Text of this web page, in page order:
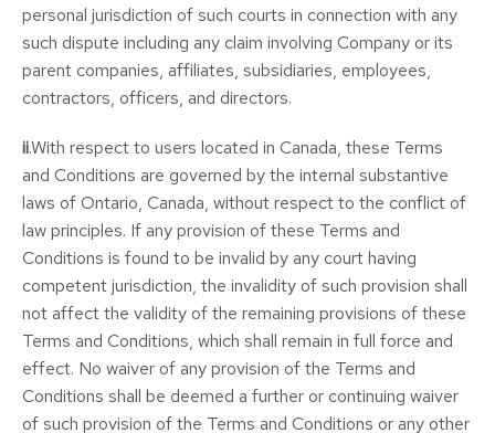
personal jurisdiction of such courts in connection with any
such dispute including any claim involving Company or its
parent companies, affiliates, subsidiaries, employees,
contractors, officers, and directors.
ii.With respect to users located in Canada, these Terms
and Conditions are governed by the internal substantive
laws of Ontario, Canada, without respect to the conflict of
law principles. If any provision of these Terms and
Conditions is found to be invalid by any court having
competent jurisdiction, the invalidity of such provision shall
not affect the validity of the remaining provisions of these
Terms and Conditions, which shall remain in full force and
effect. No waiver of any provision of the Terms and
Conditions shall be deemed a further or continuing waiver
of such provision of the Terms and Conditions or any other